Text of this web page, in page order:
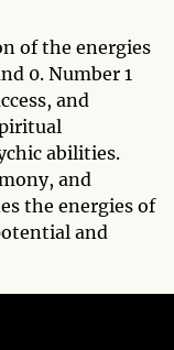
of the energies
0. Number 1
and
abilities.
and
the energies of
and